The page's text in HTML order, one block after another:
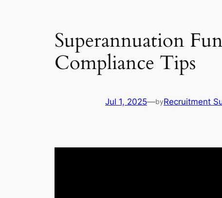
Superannuation
Compliance Tips
Jul 1, 2025—byRecruitment